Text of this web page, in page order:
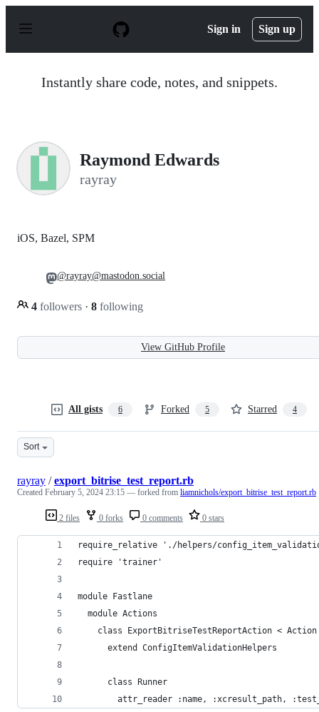
p
Sign in Sign up
Instantly share code, notes, and snippets.
Raymond Edwards
rayray
iOS, Bazel, SPM
4 followers · 8 following
@rayray@mastodon.social
View GitHub Profile
All gists 6 Forked 5 Starred 4
Sort
2 files 0 forks 0 comments 0 stars
rayray /export_bitrise_test_report.rb
Created February 5, 2024 23:15 — forked from liamnichols/export_bitrise_test_report.rb
require_relative './helpers/
require 'trainer'
module Fastlane
  module Actions
    class ExportBitriseTestReportAction < Action
      extend ConfigItemValidationHelpers
      class Runner
attr_reader :name, :xcresult_path,